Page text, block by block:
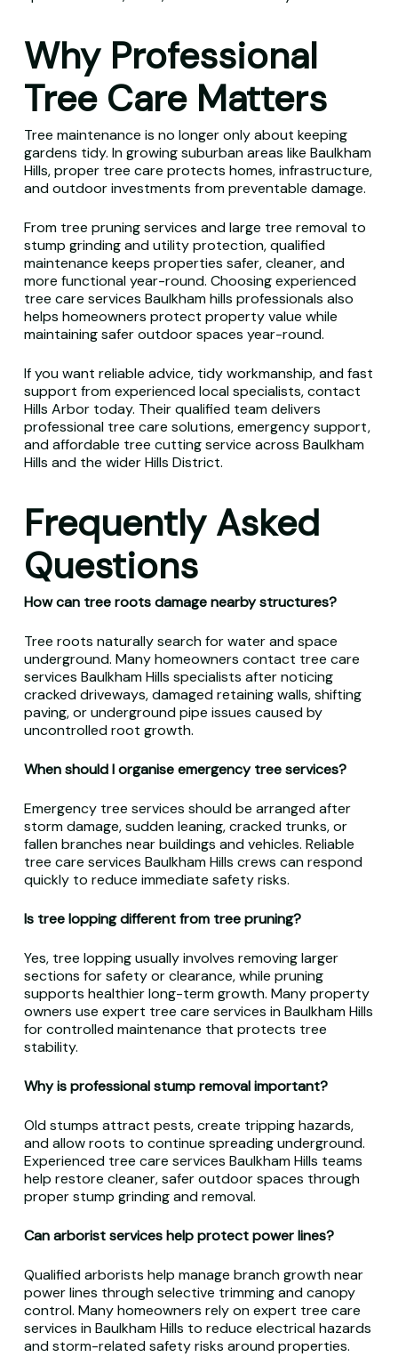
Why Professional
Tree Care Matters
Tree maintenance is no longer only about keeping
gardens tidy. In growing suburban areas like Baulkham
Hills, proper tree care protects homes, infrastructure,
and outdoor investments from preventable damage.
From tree pruning services and large tree removal to
stump grinding and utility protection, qualified
maintenance keeps properties safer, cleaner, and
more functional year-round. Choosing experienced
tree care services Baulkham hills professionals also
helps homeowners protect property value while
maintaining safer outdoor spaces year-round.
If you want reliable advice, tidy workmanship, and fast
support from experienced local specialists, contact
Hills Arbor today. Their qualified team delivers
professional tree care solutions, emergency support,
and affordable tree cutting service across Baulkham
Hills and the wider Hills District.
Frequently Asked
Questions
How can tree roots damage nearby structures?
Tree roots naturally search for water and space
underground. Many homeowners contact tree care
services Baulkham Hills specialists after noticing
cracked driveways, damaged retaining walls, shifting
paving, or underground pipe issues caused by
uncontrolled root growth.
When should I organise emergency tree services?
Emergency tree services should be arranged after
storm damage, sudden leaning, cracked trunks, or
fallen branches near buildings and vehicles. Reliable
tree care services Baulkham Hills crews can respond
quickly to reduce immediate safety risks.
Is tree lopping different from tree pruning?
Yes, tree lopping usually involves removing larger
sections for safety or clearance, while pruning
supports healthier long-term growth. Many property
owners use expert tree care services in Baulkham Hills
for controlled maintenance that protects tree
stability.
Why is professional stump removal important?
Old stumps attract pests, create tripping hazards,
and allow roots to continue spreading underground.
Experienced tree care services Baulkham Hills teams
help restore cleaner, safer outdoor spaces through
proper stump grinding and removal.
Can arborist services help protect power lines?
Qualified arborists help manage branch growth near
power lines through selective trimming and canopy
control. Many homeowners rely on expert tree care
services in Baulkham Hills to reduce electrical hazards
and storm-related safety risks around properties.